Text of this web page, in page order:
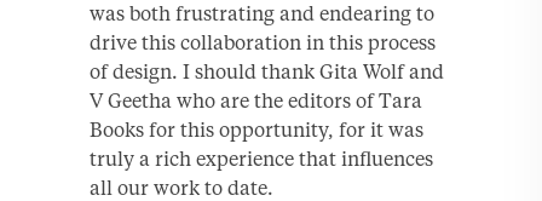
was both frustrating and endearing to
drive this collaboration in this process
of design. I should thank Gita Wolf and
V Geetha who are the editors of Tara
Books for this opportunity, for it was
truly a rich experience that influences
all our work to date.